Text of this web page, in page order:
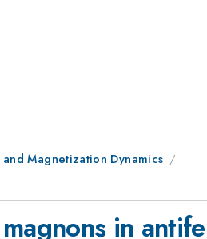
Magnetization Dynamics
in